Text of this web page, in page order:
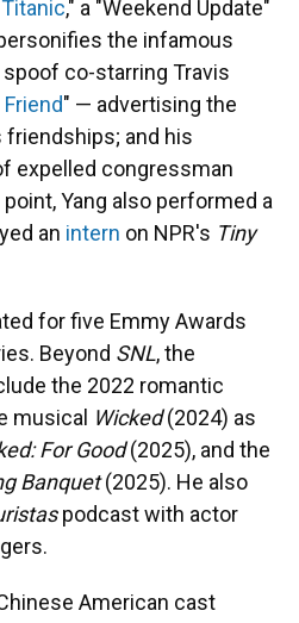
," a "Weekend Update"
the infamous
co-starring Travis
" — advertising the
and his
expelled congressman
Yang also performed a
an intern on NPR's Tiny
for five Emmy Awards
Beyond SNL, the
the 2022 romantic
musical Wicked(2024) as
For Good(2025), and the
Banquet(2025). He also
podcast with actor
American cast